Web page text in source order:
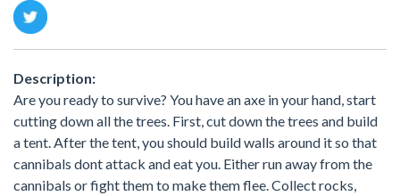
Description:
Are you ready to survive? You have an axe in your hand, start
cutting down all the trees. First, cut down the trees and build
a tent. After the tent, you should build walls around it so that
cannibals dont attack and eat you. Either run away from the
cannibals or fight them to make them flee. Collect rocks,